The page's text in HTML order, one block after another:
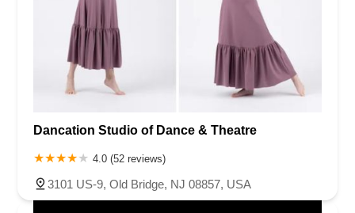
Dancation Studio of Dance & Theatre
4.0 (52 reviews)
3101 US-9, Old Bridge, NJ 08857, USA